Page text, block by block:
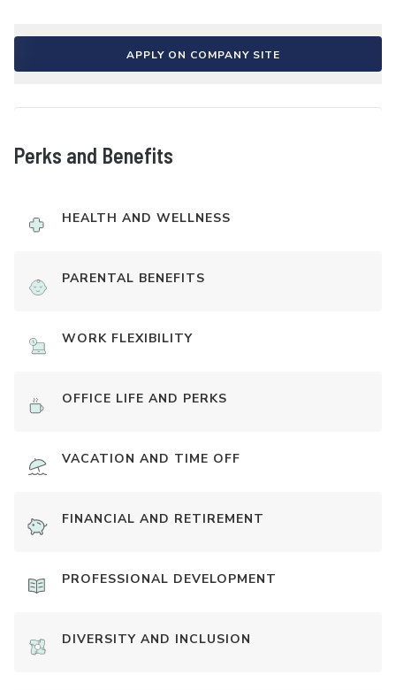
APPLY ON COMPANY SITE
Perks and Benefits
HEALTH AND WELLNESS
PARENTAL BENEFITS
WORK FLEXIBILITY
OFFICE LIFE AND PERKS
VACATION AND TIME OFF
FINANCIAL AND RETIREMENT
PROFESSIONAL DEVELOPMENT
DIVERSITY AND INCLUSION